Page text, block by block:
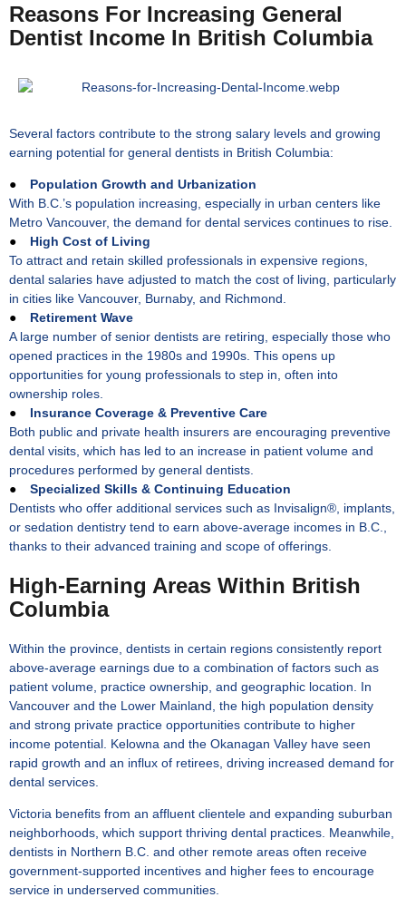
Reasons For Increasing General
Dentist Income In British Columbia
Several factors contribute to the strong salary levels and growing
earning potential for general dentists in British Columbia:
●
Population Growth and Urbanization
With B.C.’s population increasing, especially in urban centers like
Metro Vancouver, the demand for dental services continues to rise.
●
High Cost of Living
To attract and retain skilled professionals in expensive regions,
dental salaries have adjusted to match the cost of living, particularly
in cities like Vancouver, Burnaby, and Richmond.
●
Retirement Wave
A large number of senior dentists are retiring, especially those who
opened practices in the 1980s and 1990s. This opens up
opportunities for young professionals to step in, often into
ownership roles.
●
Insurance Coverage & Preventive Care
Both public and private health insurers are encouraging preventive
dental visits, which has led to an increase in patient volume and
procedures performed by general dentists.
●
Specialized Skills & Continuing Education
Dentists who offer additional services such as Invisalign®, implants,
or sedation dentistry tend to earn above-average incomes in B.C.,
thanks to their advanced training and scope of offerings.
High-Earning Areas Within British
Columbia
Within the province, dentists in certain regions consistently report
above-average earnings due to a combination of factors such as
patient volume, practice ownership, and geographic location. In
Vancouver and the Lower Mainland, the high population density
and strong private practice opportunities contribute to higher
income potential. Kelowna and the Okanagan Valley have seen
rapid growth and an influx of retirees, driving increased demand for
dental services.
Victoria benefits from an affluent clientele and expanding suburban
neighborhoods, which support thriving dental practices. Meanwhile,
dentists in Northern B.C. and other remote areas often receive
government-supported incentives and higher fees to encourage
service in underserved communities.